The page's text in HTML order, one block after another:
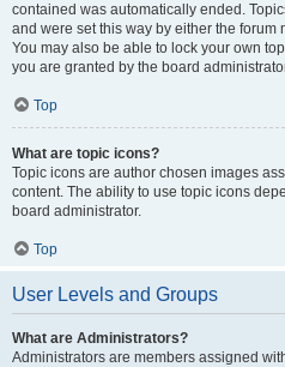
contained was automatically ended.
and were set this way by either the forum
You may also be able to lock your own
you are granted by the board
Top
What are topic icons?
Topic icons are author chosen images
content. The ability to use topic icons
board administrator.
Top
User Levels and Groups
What are Administrators?
Administrators are members assigned